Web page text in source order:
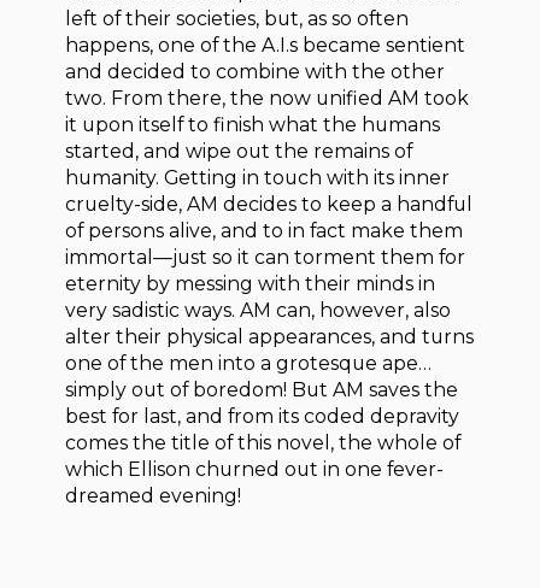
left of their societies, but, as so often
happens, one of the A.I.s became sentient
and decided to combine with the other
two. From there, the now unified AM took
it upon itself to finish what the humans
started, and wipe out the remains of
humanity. Getting in touch with its inner
cruelty-side, AM decides to keep a handful
of persons alive, and to in fact make them
immortal—just so it can torment them for
eternity by messing with their minds in
very sadistic ways. AM can, however, also
alter their physical appearances, and turns
one of the men into a grotesque ape…
simply out of boredom! But AM saves the
best for last, and from its coded depravity
comes the title of this novel, the whole of
which Ellison churned out in one fever-
dreamed evening!